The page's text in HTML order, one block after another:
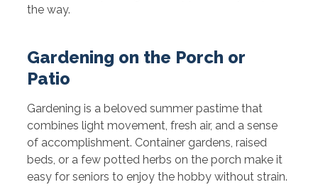
the way.
Gardening on the Porch or
Patio
Gardening is a beloved summer pastime that
combines light movement, fresh air, and a sense
of accomplishment. Container gardens, raised
beds, or a few potted herbs on the porch make it
easy for seniors to enjoy the hobby without strain.